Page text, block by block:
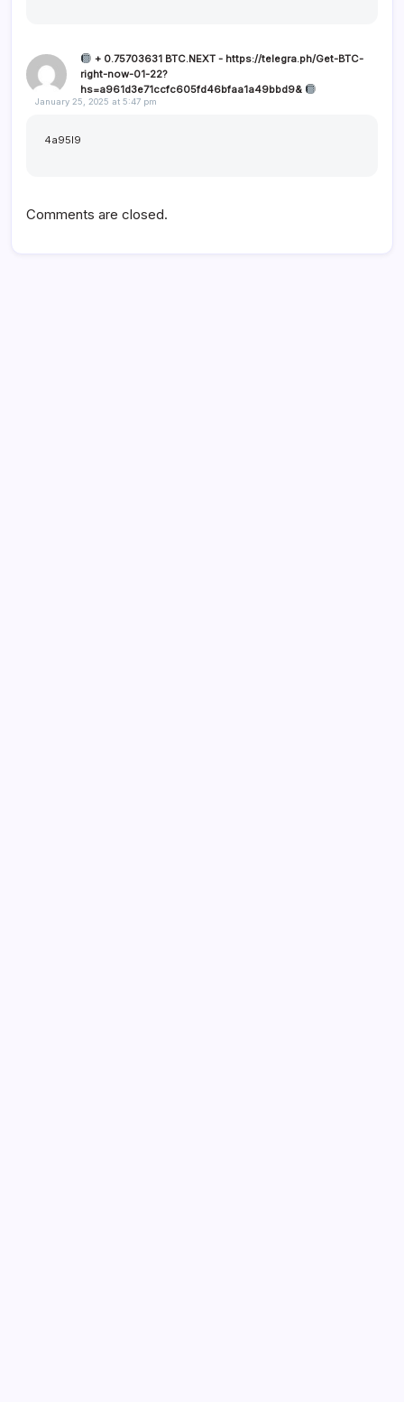
+ 0.75703631 BTC.NEXT - https://telegra.ph/Get-BTC-
right-now-01-22?
hs=a961d3e71ccfc605fd46bfaa1a49bbd9&
January 25, 2025 at 5:47 pm
4a95l9
Comments are closed.